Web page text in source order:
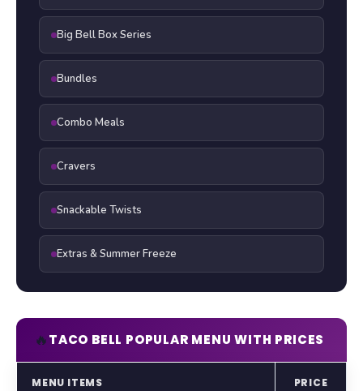
Big Bell Box Series
Bundles
Combo Meals
Cravers
Snackable Twists
Extras & Summer Freeze
🔥TACO BELL POPULAR MENU WITH PRICES
MENU ITEMS PRICE